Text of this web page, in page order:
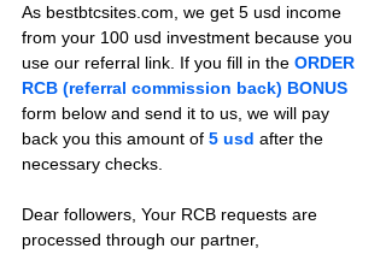
As bestbtcsites.com, we get 5 usd income
from your 100 usd investment because you
use our referral link. If you fill in the ORDER
RCB (referral commission back) BONUS
form below and send it to us, we will pay
back you this amount of 5 usd after the
necessary checks.
Dear followers, Your RCB requests are
processed through our partner,